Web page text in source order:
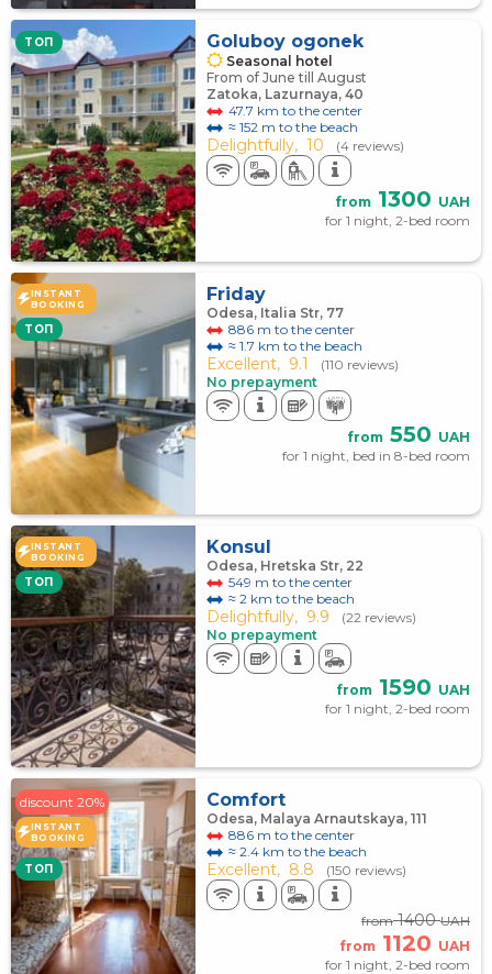
TOП Goluboy ogonek
Seasonal hotel
From of June till August
Zatoka, Lazurnaya, 40
47.7 km to the center
≈ 152 m to the beach
Delightfully, 10 (4 reviews)
from 1300 UAH
for 1 night, 2-bed room
INSTANT
BOOKING
TOП
Friday
Odesa, Italia Str, 77
886 m to the center
≈ 1.7 km to the beach
Excellent, 9.1
(110 reviews)
No prepayment
from 550 UAH
for 1 night, bed in 8-bed room
INSTANT
BOOKING
TOП
Konsul
Odesa, Hretska Str, 22
549 m to the center
≈ 2 km to the beach
Delightfully, 9.9
(22 reviews)
No prepayment
from 1590 UAH
for 1 night, 2-bed room
discount 20%
INSTANT
BOOKING
TOП
Comfort
Odesa, Malaya Arnautskaya, 111
886 m to the center
≈ 2.4 km to the beach
Excellent, 8.8 (150 reviews)
from1400UAH
from 1120 UAH
for 1 night, 2-bed room